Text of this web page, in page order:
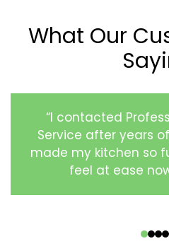
What Our
“I contacted
Service after years
made my kitchen so
feel at ease